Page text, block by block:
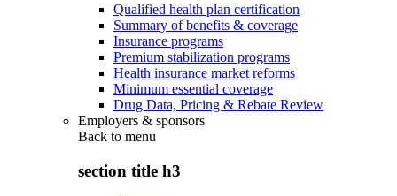
Qualified health plan certification
Summary of benefits & coverage
Insurance programs
Premium stabilization programs
Health insurance market reforms
Minimum essential coverage
Drug Data, Pricing & Rebate Review
Employers & sponsors
Back to menu
section title h3